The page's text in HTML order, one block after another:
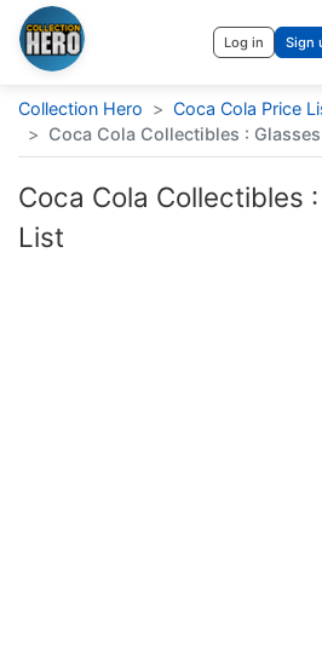
Log in Sign
Collection Hero > Coca Cola Price
> Coca Cola Collectibles :
Coca Cola Collectibles
List